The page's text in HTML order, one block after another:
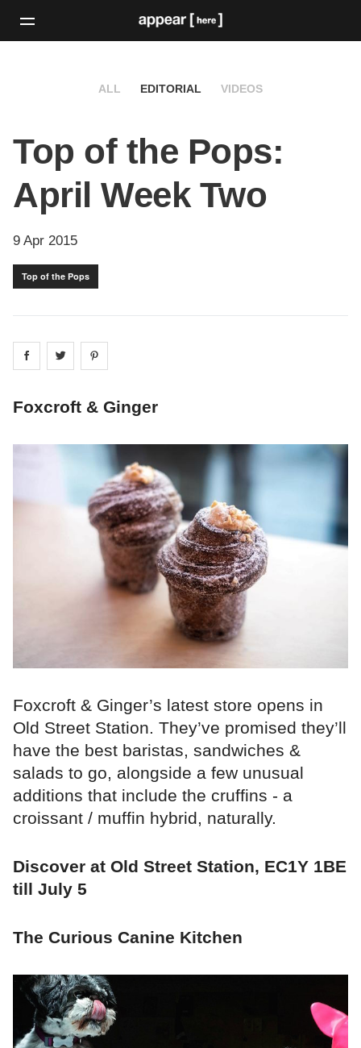
ALL EDITORIAL VIDEOS
Top of the Pops:
April Week Two
9 Apr 2015
Top of the Pops
Share on facebook
Share on
Foxcroft & Ginger
Foxcroft & Ginger’s latest store opens in
Old Street Station. They’ve promised they’ll
have the best baristas, sandwiches &
salads to go, alongside a few unusual
additions that include the cruffins - a
croissant / muffin hybrid, naturally.
Discover at Old Street Station, EC1Y 1BE
till July 5
The Curious Canine Kitchen